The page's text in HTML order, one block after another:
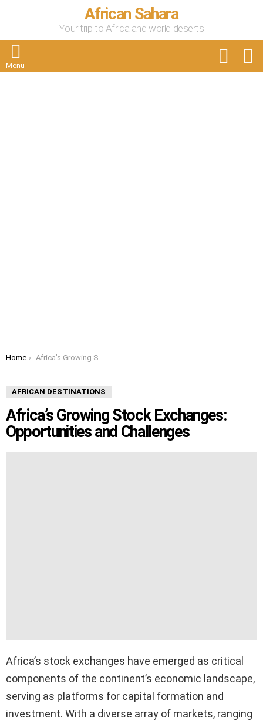
African Sahara
Your trip to Africa and world deserts
Menu
You are here:
Home Africa’s Growing Stock Exchanges: Opportunities and Challenges
AFRICAN DESTINATIONS
Africa’s Growing Stock Exchanges:
Opportunities and Challenges
Africa’s stock exchanges have emerged as critical
components of the continent’s economic landscape,
serving as platforms for capital formation and
investment. With a diverse array of markets, ranging